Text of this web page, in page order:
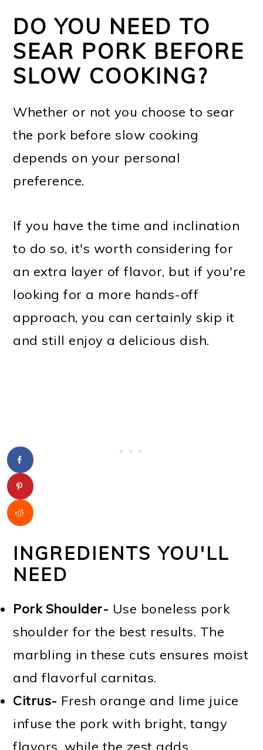
DO YOU NEED TO
SEAR PORK BEFORE
SLOW COOKING?
Whether or not you choose to sear
the pork before slow cooking
depends on your personal
preference.
If you have the time and inclination
to do so, it's worth considering for
an extra layer of flavor, but if you're
looking for a more hands-off
approach, you can certainly skip it
and still enjoy a delicious dish.
INGREDIENTS YOU'LL
NEED
Pork Shoulder- Use boneless pork
shoulder for the best results. The
marbling in these cuts ensures moist
and flavorful carnitas.
Citrus- Fresh orange and lime juice
infuse the pork with bright, tangy
flavors, while the zest adds